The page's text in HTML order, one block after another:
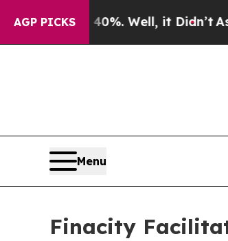
AGP PICKS40%. Well, it Didn’t As war
Menu
Finacity